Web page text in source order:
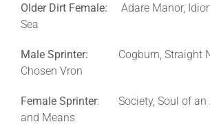
Older Dirt Female:
Adare Manor,
Sea
Male Sprinter: Cogburn, Straight
Chosen Vron
Female Sprinter: Society, Soul of an
and Means